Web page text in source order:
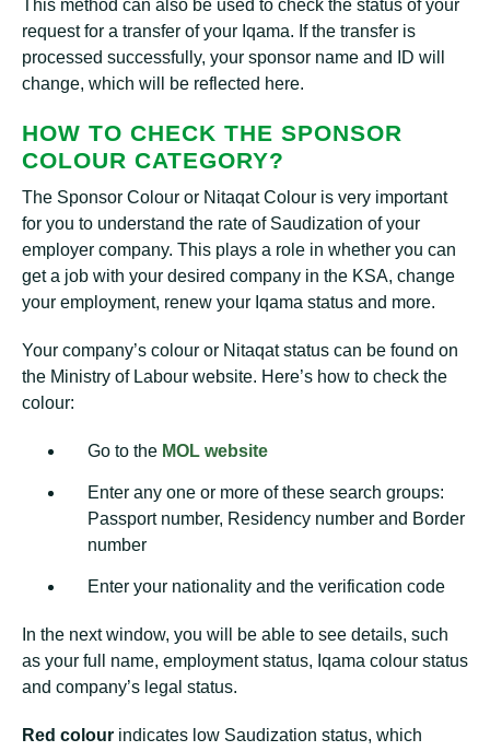
This method can also be used to check the status of your
request for a transfer of your Iqama. If the transfer is
processed successfully, your sponsor name and ID will
change, which will be reflected here.
HOW TO CHECK THE SPONSOR
COLOUR CATEGORY?
The Sponsor Colour or Nitaqat Colour is very important
for you to understand the rate of Saudization of your
employer company. This plays a role in whether you can
get a job with your desired company in the KSA, change
your employment, renew your Iqama status and more.
Your company’s colour or Nitaqat status can be found on
the Ministry of Labour website. Here’s how to check the
colour:
Go to the MOL website
Enter any one or more of these search groups:
Passport number, Residency number and Border
number
Enter your nationality and the verification code
In the next window, you will be able to see details, such
as your full name, employment status, Iqama colour status
and company’s legal status.
Red colour indicates low Saudization status, which